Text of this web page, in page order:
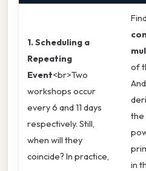
1. Scheduling a
Repeating
Event<br>Two
workshops occur
every 6 and 11 days
respectively. Still,
when will they
coincide? In practice,
of
the
in